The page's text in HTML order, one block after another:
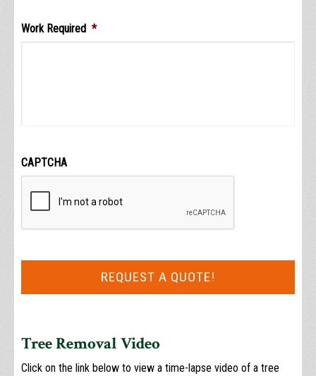
Work Required *
CAPTCHA
Tree Removal Video
Click on the link below to view a time-lapse video of a tree